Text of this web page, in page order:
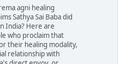
agni healing
Sathya Sai Baba did
India? Here are
who proclaim that
their healing modality,
relationship with